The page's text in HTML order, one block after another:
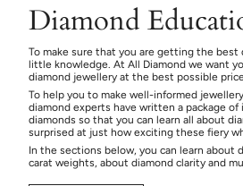
Diamond
To make sure that you are getting the best
little knowledge. At All Diamond we want
diamond jewellery at the best possible
To help you to make well-informed
diamond experts have written a package
diamonds so that you can learn all about
surprised at just how exciting these fiery
In the sections below, you can learn about
carat weights, about diamond clarity and